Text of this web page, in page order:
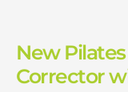
New
Corrector